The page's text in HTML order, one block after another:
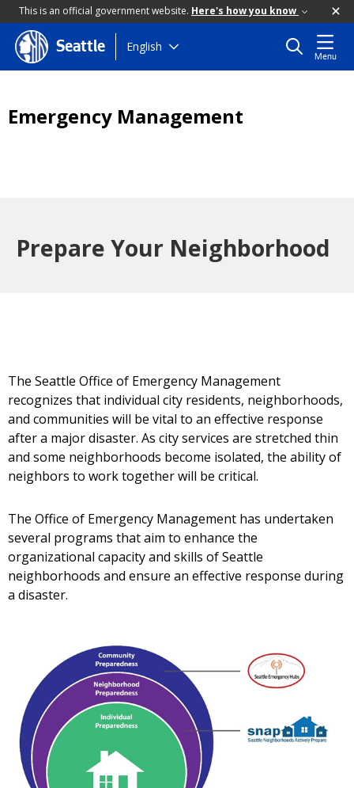
This is an official government website. Here's how you know
Skip
to
Seattle English
Menu
Emergency Management
Prepare Your Neighborhood
The Seattle Office of Emergency Management
recognizes that individual city residents, neighborhoods,
and communities will be vital to an effective response
after a major disaster. As city services are stretched thin
and some neighborhoods become isolated, the ability of
neighbors to work together will be critical.
The Office of Emergency Management has undertaken
several programs that aim to enhance the
organizational capacity and skills of Seattle
neighborhoods and ensure an effective response during
a disaster.